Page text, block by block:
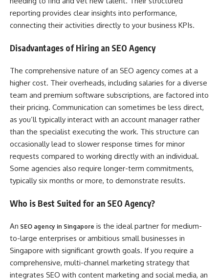
reporting provides clear insights into performance,
connecting their activities directly to your business KPIs.
Disadvantages of Hiring an SEO Agency
The comprehensive nature of an SEO agency comes at a
higher cost. Their overheads, including salaries for a diverse
team and premium software subscriptions, are factored into
their pricing. Communication can sometimes be less direct,
as you’ll typically interact with an account manager rather
than the specialist executing the work. This structure can
occasionally lead to slower response times for minor
requests compared to working directly with an individual.
Some agencies also require longer-term commitments,
typically six months or more, to demonstrate results.
Who is Best Suited for an SEO Agency?
An SEO agency in Singapore is the ideal partner for medium-
to-large enterprises or ambitious small businesses in
Singapore with significant growth goals. If you require a
comprehensive, multi-channel marketing strategy that
integrates SEO with content marketing and social media, an